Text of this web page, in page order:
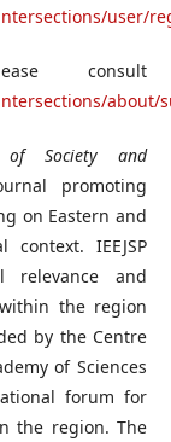
user/
consult
about/
of Society and
promoting
on Eastern and
IEEJSP
relevance and
the region
by the Centre
of Sciences
forum for
the region. The